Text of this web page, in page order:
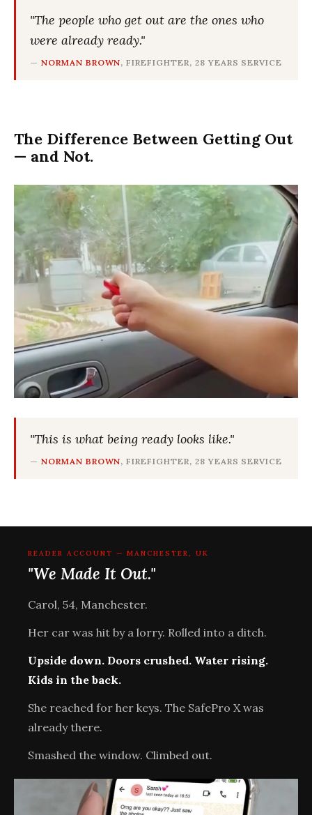
"The people who get out are the ones who
were already ready."
— NORMAN BROWN, FIREFIGHTER, 28 YEARS SERVICE
The Difference Between Getting Out
— and Not.
"This is what being ready looks like."
— NORMAN BROWN, FIREFIGHTER, 28 YEARS SERVICE
READER ACCOUNT — MANCHESTER, UK
"We Made It Out."
Carol, 54, Manchester.
Her car was hit by a lorry. Rolled into a ditch.
Upside down. Doors crushed. Water rising.
Kids in the back.
She reached for her keys. The SafePro X was
already there.
Smashed the window. Climbed out.